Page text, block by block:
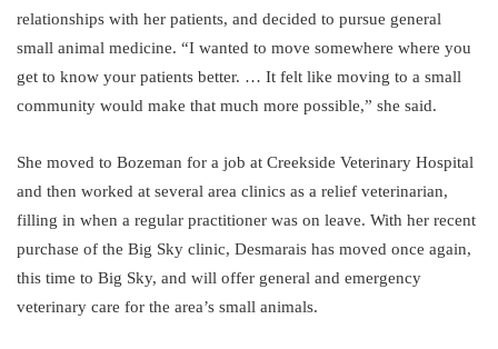
relationships with her patients, and decided to pursue general
small animal medicine. “I wanted to move somewhere where you
get to know your patients better. … It felt like moving to a small
community would make that much more possible,” she said.
She moved to Bozeman for a job at Creekside Veterinary Hospital
and then worked at several area clinics as a relief veterinarian,
filling in when a regular practitioner was on leave. With her recent
purchase of the Big Sky clinic, Desmarais has moved once again,
this time to Big Sky, and will offer general and emergency
veterinary care for the area’s small animals.